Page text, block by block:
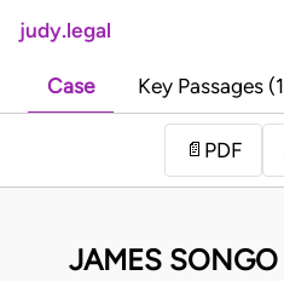
judy.legal
Case Key Passages
📄 PDF
JAMES SONGO